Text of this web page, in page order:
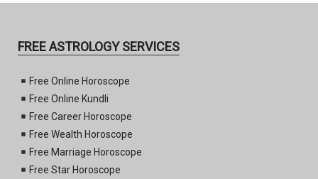
FREE ASTROLOGY SERVICES
Free Online Horoscope
Free Online Kundli
Free Career Horoscope
Free Wealth Horoscope
Free Marriage Horoscope
Free Star Horoscope